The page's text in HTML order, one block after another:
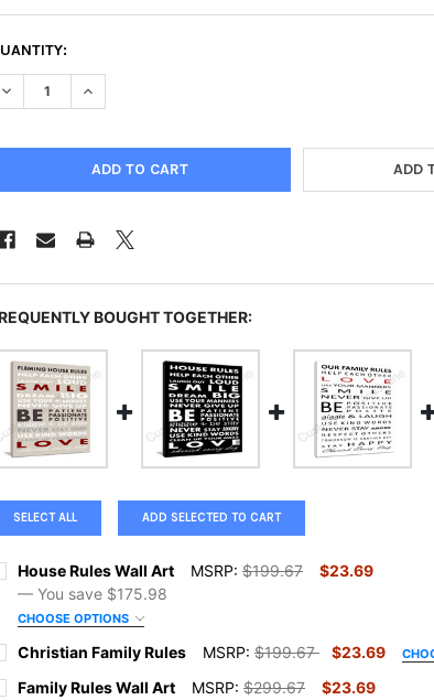
DECREASE QUANTITY OF CHRISTMAS TABLECLOTH
INCREASE QUANTITY OF CHRISTMAS TABLECLOTH
ADD
BOUGHT TOGETHER:
SELECT ALL ADD SELECTED TO CART
House Rules Wall Art MSRP: $199.67
$23.69
— You save $175.98
CHOOSE OPTIONS
Christian Family Rules MSRP: $199.67 $23.69
Family Rules Wall Art MSRP: $299.67
$23.69